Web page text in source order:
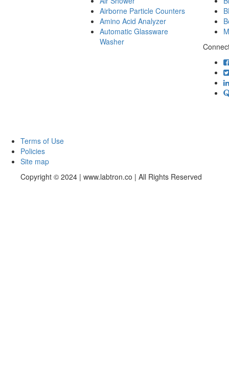
Airborne Particle Counters
Amino Acid Analyzer
Automatic Glassware
Washer
Terms of Use
Policies
Site map
Copyright © 2024 | www.labtron.co | All Rights Reserved